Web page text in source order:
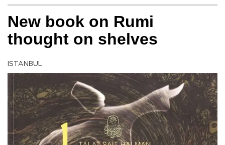
New book on Rumi
thought on shelves
ISTANBUL